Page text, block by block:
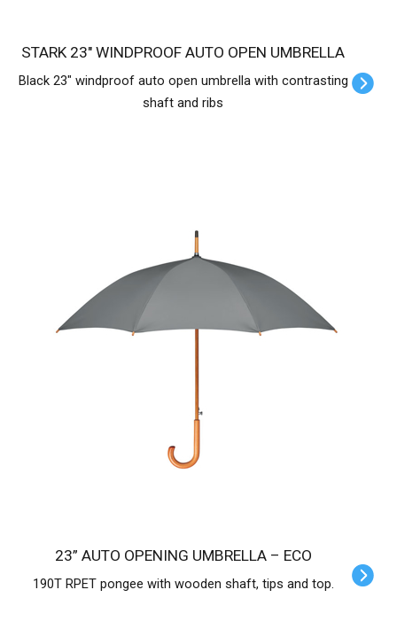
STARK 23" WINDPROOF AUTO OPEN UMBRELLA
Black 23" windproof auto open umbrella with contrasting
shaft and ribs
23” AUTO OPENING UMBRELLA – ECO
190T RPET pongee with wooden shaft, tips and top.